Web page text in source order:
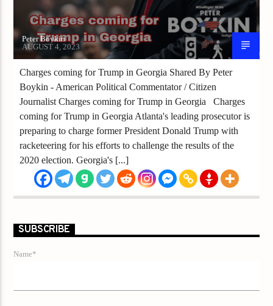
Peter Boykin
AUGUST 4, 2023
Charges coming for Trump in Georgia Shared By Peter
Boykin - American Political Commentator / Citizen
Journalist Charges coming for Trump in Georgia Charges
coming for Trump in Georgia Atlanta's leading prosecutor is
preparing to charge former President Donald Trump with
racketeering for his efforts to challenge the results of the
2020 election. Georgia's [...]
SUBSCRIBE
Name*